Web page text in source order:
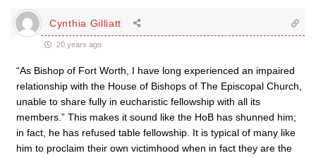
Cynthia Gilliatt
20 years ago
“As Bishop of Fort Worth, I have long experienced an impaired
relationship with the House of Bishops of The Episcopal Church,
unable to share fully in eucharistic fellowship with all its
members.” This makes it sound like the HoB has shunned him;
in fact, he has refused table fellowship. It is typical of many like
him to proclaim their own victimhood when in fact they are the